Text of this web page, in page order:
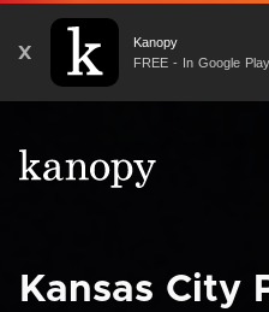
X
Kanopy
FREE - In Google Play
Kansas City